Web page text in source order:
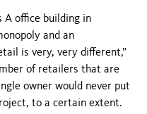
A office building in
and an
is very, very different,”
of retailers that are
owner would never put
to a certain extent.